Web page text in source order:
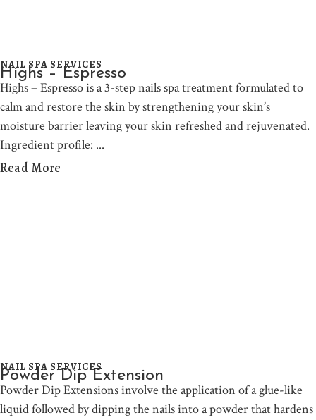
NAIL SPA SERVICES
Highs – Espresso
Highs – Espresso is a 3-step nails spa treatment formulated to
calm and restore the skin by strengthening your skin’s
moisture barrier leaving your skin refreshed and rejuvenated.
Ingredient profile:
Read More
NAIL SPA SERVICES
Powder Dip Extension
Powder Dip Extensions involve the application of a glue-like
liquid followed by dipping the nails into a powder that hardens